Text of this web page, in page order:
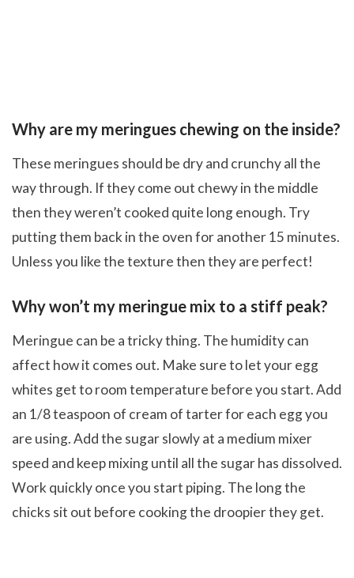
Why are my meringues chewing on the inside?
These meringues should be dry and crunchy all the
way through. If they come out chewy in the middle
then they weren’t cooked quite long enough. Try
putting them back in the oven for another 15 minutes.
Unless you like the texture then they are perfect!
Why won’t my meringue mix to a stiff peak?
Meringue can be a tricky thing. The humidity can
affect how it comes out. Make sure to let your egg
whites get to room temperature before you start. Add
an 1/8 teaspoon of cream of tarter for each egg you
are using. Add the sugar slowly at a medium mixer
speed and keep mixing until all the sugar has dissolved.
Work quickly once you start piping. The long the
chicks sit out before cooking the droopier they get.